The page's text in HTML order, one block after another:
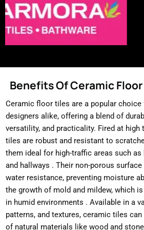
Benefits Of Ceramic
Ceramic floor tiles are a popular choice
designers alike, offering a blend of
versatility, and practicality. Fired at high
tiles are robust and resistant to
them ideal for high-traffic areas such
and hallways . Their non-porous
water resistance, preventing moisture
the growth of mold and mildew, which
in humid environments . Available in a
patterns, and textures, ceramic tiles
of natural materials like wood and